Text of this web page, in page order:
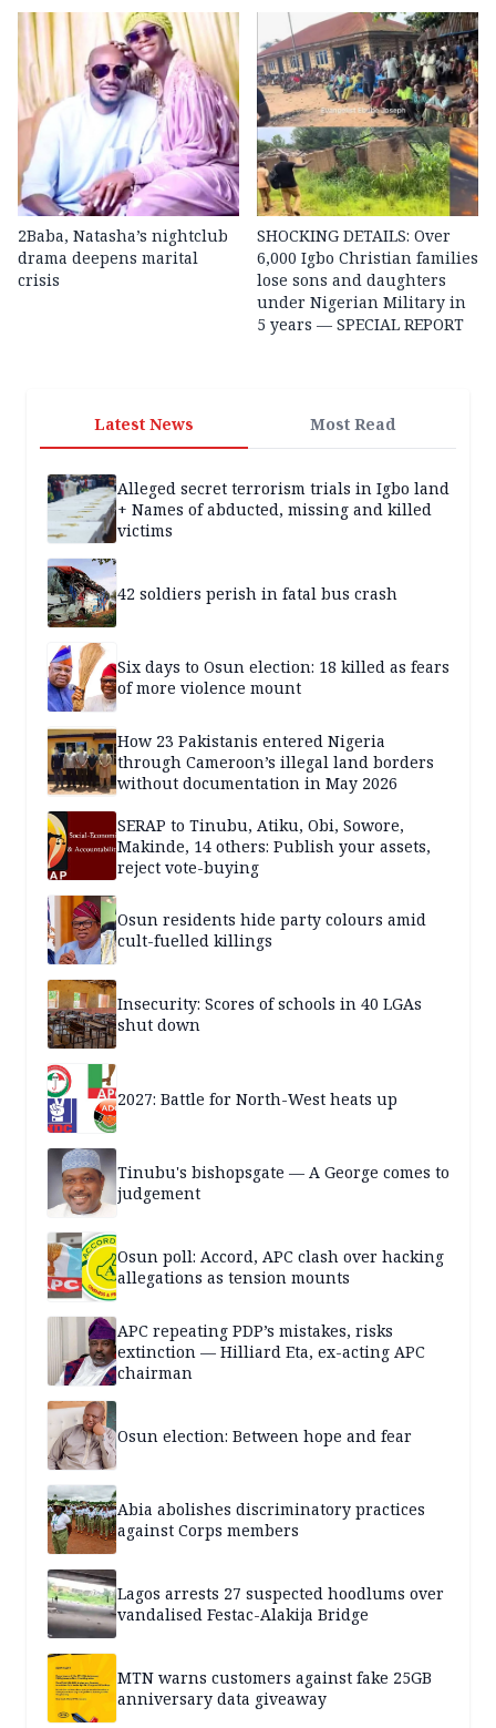
2Baba, Natasha’s nightclub
drama deepens marital
crisis
SHOCKING DETAILS: Over
6,000 Igbo Christian families
lose sons and daughters
under Nigerian Military in
5 years — SPECIAL REPORT
Latest News Most Read
Alleged secret terrorism trials in Igbo land
+ Names of abducted, missing and killed
victims
42 soldiers perish in fatal bus crash
Six days to Osun election: 18 killed as fears
of more violence mount
How 23 Pakistanis entered Nigeria
through Cameroon’s illegal land borders
without documentation in May 2026
SERAP to Tinubu, Atiku, Obi, Sowore,
Makinde, 14 others: Publish your assets,
reject vote-buying
Osun residents hide party colours amid
cult-fuelled killings
Insecurity: Scores of schools in 40 LGAs
shut down
2027: Battle for North-West heats up
Tinubu's bishopsgate — A George comes to
judgement
Osun poll: Accord, APC clash over hacking
allegations as tension mounts
APC repeating PDP’s mistakes, risks
extinction — Hilliard Eta, ex-acting APC
chairman
Osun election: Between hope and fear
Abia abolishes discriminatory practices
against Corps members
Lagos arrests 27 suspected hoodlums over
vandalised Festac-Alakija Bridge
MTN warns customers against fake 25GB
anniversary data giveaway